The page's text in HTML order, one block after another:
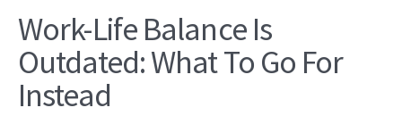
Work-Life Balance Is
Outdated: What To Go For
Instead